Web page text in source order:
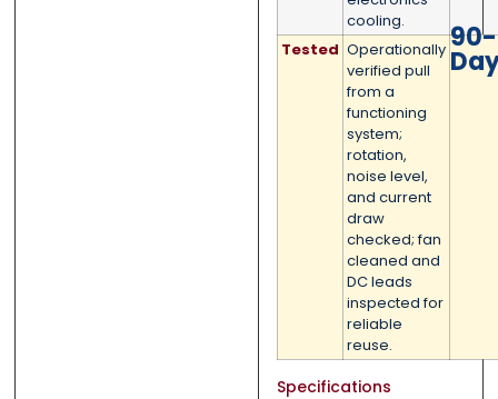
cooling.
Tested Operationally
verified pull
from a
functioning
system;
rotation,
noise level,
and current
draw
checked; fan
cleaned and
DC leads
inspected for
reliable
reuse.
90-
Specifications